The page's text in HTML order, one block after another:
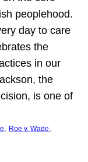
peoplehood.
day to care
the
in our
the
is one of
, Roe v. Wade